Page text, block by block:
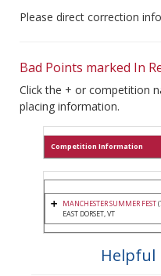
Please direct correction
Bad Points marked In
Click the + or competition
placing information.
Competition Information
MANCHESTER SUMMER FEST
EAST DORSET, VT